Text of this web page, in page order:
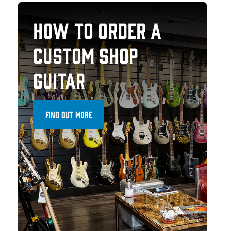
HOW TO ORDER A
CUSTOM SHOP
GUITAR
FIND OUT MORE